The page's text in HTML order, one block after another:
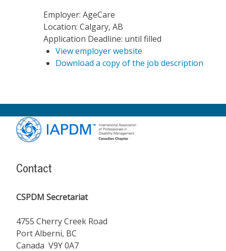
Employer:AgeCare
Location:Calgary, AB
Application Deadline: until filled
View employer website
Download a copy of the job description
Footer
Content
Contact
CSPDM Secretariat
4755 Cherry Creek Road
Port Alberni, BC
Canada V9Y 0A7